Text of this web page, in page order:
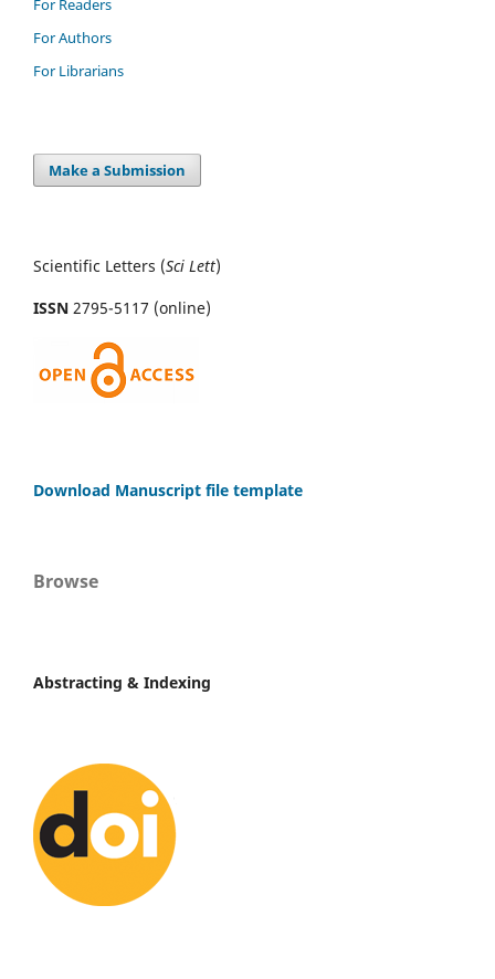
For Readers
For Authors
For Librarians
Make a Submission
Scientific Letters (Sci Lett)
ISSN 2795-5117 (online)
Download Manuscript file template
Browse
Abstracting & Indexing